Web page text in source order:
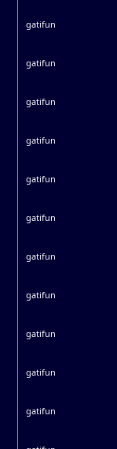
gatifun
gatifun
gatifun
gatifun
gatifun
gatifun
gatifun
gatifun
gatifun
gatifun
gatifun